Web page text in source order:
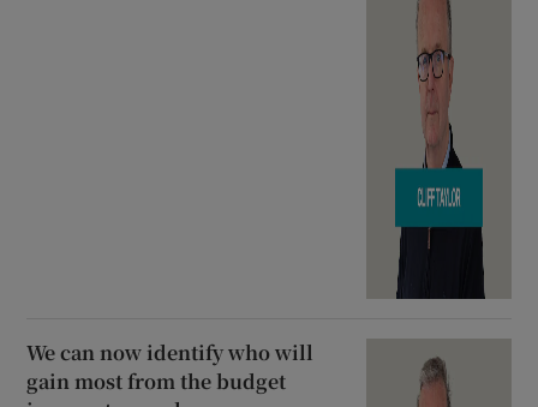
We can now identify who will
gain most from the budget